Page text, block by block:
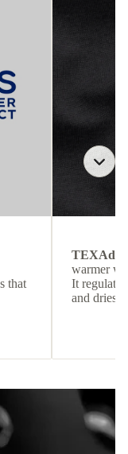
that
TEXAdri
warmer
It
and dries